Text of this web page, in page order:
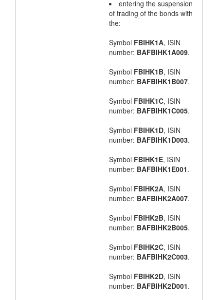
entering the suspension
of trading of the bonds with
the:
Symbol FBIHK1A, ISIN
number: BAFBIHK1A009.
Symbol FBIHK1B, ISIN
number: BAFBIHK1B007.
Symbol FBIHK1C, ISIN
number: BAFBIHK1C005.
Symbol FBIHK1D, ISIN
number: BAFBIHK1D003.
Symbol FBIHK1E, ISIN
number: BAFBIHK1E001.
Symbol FBIHK2A, ISIN
number: BAFBIHK2A007.
Symbol FBIHK2B, ISIN
number: BAFBIHK2B005.
Symbol FBIHK2C, ISIN
number: BAFBIHK2C003.
Symbol FBIHK2D, ISIN
number: BAFBIHK2D001.